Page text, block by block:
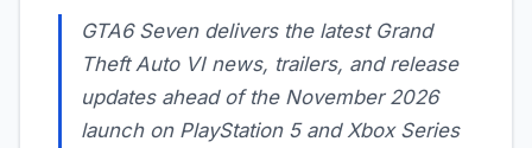
GTA6 Seven delivers the latest Grand
Theft Auto VI news, trailers, and release
updates ahead of the November 2026
launch on PlayStation 5 and Xbox Series